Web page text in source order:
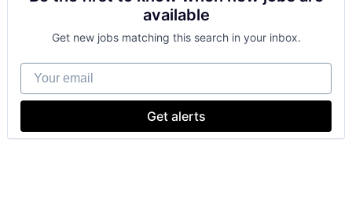
available
Get new jobs matching this search in your inbox.
Your email
Get alerts